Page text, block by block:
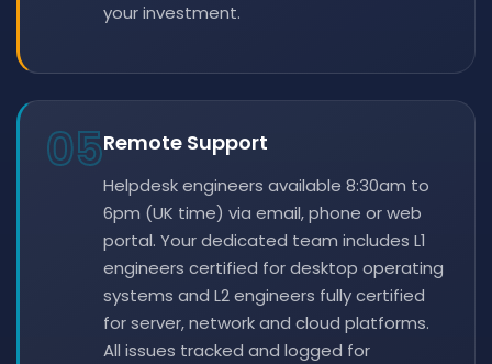
your investment.
05Remote Support
Helpdesk engineers available 8:30am to
6pm (UK time) via email, phone or web
portal. Your dedicated team includes L1
engineers certified for desktop operating
systems and L2 engineers fully certified
for server, network and cloud platforms.
All issues tracked and logged for